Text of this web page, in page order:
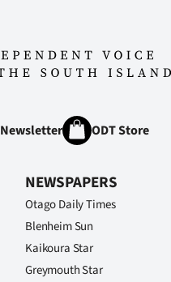
Newsletter ODT Store
NEWSPAPERS
Otago Daily Times
Blenheim Sun
Kaikoura Star
Greymouth Star